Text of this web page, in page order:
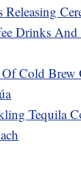
Releasing
Drinks And
Cold Brew
Tequila